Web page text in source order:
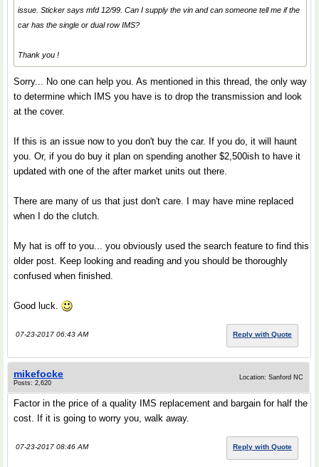
issue. Sticker says mfd 12/99. Can I supply the vin and can someone tell me if the
car has the single or dual row IMS?
Thank you !
Sorry... No one can help you. As mentioned in this thread, the only way
to determine which IMS you have is to drop the transmission and look
at the cover.
If this is an issue now to you don't buy the car. If you do, it will haunt
you. Or, if you do buy it plan on spending another $2,500ish to have it
updated with one of the after market units out there.
There are many of us that just don't care. I may have mine replaced
when I do the clutch.
My hat is off to you... you obviously used the search feature to find this
older post. Keep looking and reading and you should be thoroughly
confused when finished.
Good luck.
07-23-2017 06:43 AM Reply with Quote
mikefocke
Posts: 2,620
Location: Sanford NC
Factor in the price of a quality IMS replacement and bargain for half the
cost. If it is going to worry you, walk away.
07-23-2017 08:46 AM Reply with Quote